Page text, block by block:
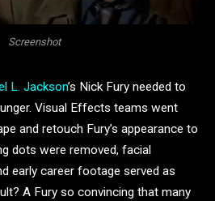
Screenshot
L. Jackson’s Nick Fury needed to
Visual Effects teams went
and retouch Fury’s appearance to
dots were removed, facial
early career footage served as
A Fury so convincing that many